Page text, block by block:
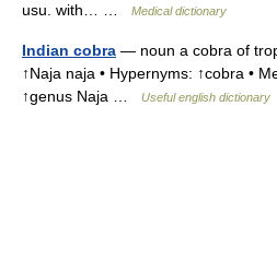
usu. with… …
Medical dictionary
Indian cobra — noun a cobra of
↑Naja naja • Hypernyms: ↑cobra •
↑genus Naja …
Useful english dictionary